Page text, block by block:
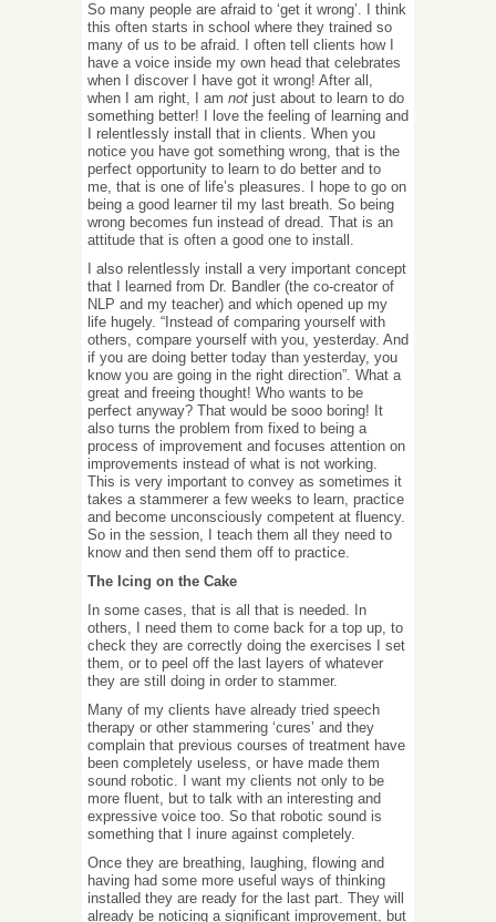
So many people are afraid to ‘get it wrong’. I think
this often starts in school where they trained so
many of us to be afraid. I often tell clients how I
have a voice inside my own head that celebrates
when I discover I have got it wrong! After all,
when I am right, I am not just about to learn to do
something better! I love the feeling of learning and
I relentlessly install that in clients. When you
notice you have got something wrong, that is the
perfect opportunity to learn to do better and to
me, that is one of life’s pleasures. I hope to go on
being a good learner til my last breath. So being
wrong becomes fun instead of dread. That is an
attitude that is often a good one to install.
I also relentlessly install a very important concept
that I learned from Dr. Bandler (the co-creator of
NLP and my teacher) and which opened up my
life hugely. “Instead of comparing yourself with
others, compare yourself with you, yesterday. And
if you are doing better today than yesterday, you
know you are going in the right direction”. What a
great and freeing thought! Who wants to be
perfect anyway? That would be sooo boring! It
also turns the problem from fixed to being a
process of improvement and focuses attention on
improvements instead of what is not working.
This is very important to convey as sometimes it
takes a stammerer a few weeks to learn, practice
and become unconsciously competent at fluency.
So in the session, I teach them all they need to
know and then send them off to practice.
The Icing on the Cake
In some cases, that is all that is needed. In
others, I need them to come back for a top up, to
check they are correctly doing the exercises I set
them, or to peel off the last layers of whatever
they are still doing in order to stammer.
Many of my clients have already tried speech
therapy or other stammering ‘cures’ and they
complain that previous courses of treatment have
been completely useless, or have made them
sound robotic. I want my clients not only to be
more fluent, but to talk with an interesting and
expressive voice too. So that robotic sound is
something that I inure against completely.
Once they are breathing, laughing, flowing and
having had some more useful ways of thinking
installed they are ready for the last part. They will
already be noticing a significant improvement, but